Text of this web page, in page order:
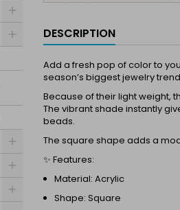
DESCRIPTION
Add a fresh pop of color to
season’s biggest jewelry
Because of their light weight,
The vibrant shade instantly
beads.
The square shape adds a
✨ Features:
Material: Acrylic
Shape: Square